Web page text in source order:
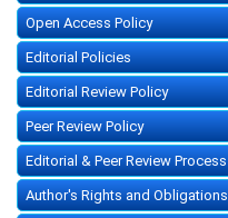
Open Access Policy
Editorial Policies
Editorial Review Policy
Peer Review Policy
Editorial & Peer Review Process
Author's Rights and Obligations